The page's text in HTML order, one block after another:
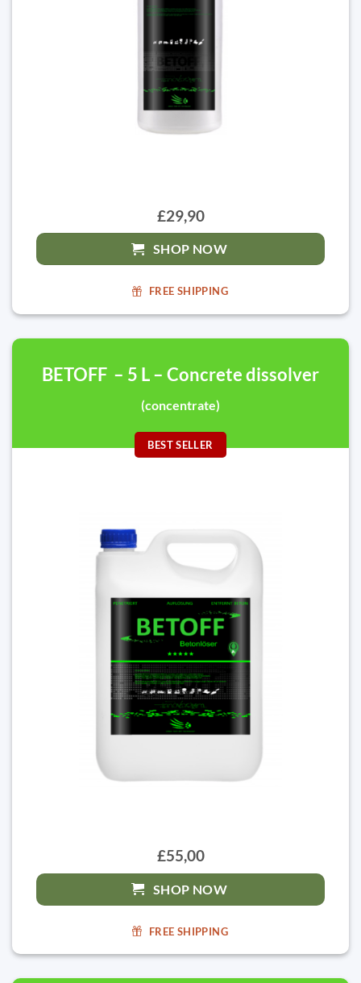
£29,90
SHOP NOW
FREE SHIPPING
BETOFF – 5 L – Concrete dissolver
(concentrate)
BEST SELLER
£55,00
SHOP NOW
FREE SHIPPING